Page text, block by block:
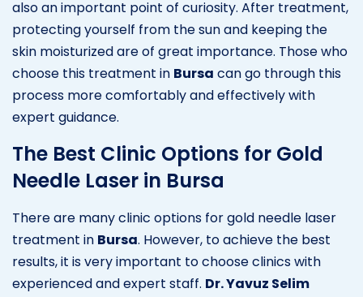
also an important point of curiosity. After treatment,
protecting yourself from the sun and keeping the
skin moisturized are of great importance. Those who
choose this treatment in Bursa can go through this
process more comfortably and effectively with
expert guidance.
The Best Clinic Options for Gold
Needle Laser in Bursa
There are many clinic options for gold needle laser
treatment in Bursa. However, to achieve the best
results, it is very important to choose clinics with
experienced and expert staff. Dr. Yavuz Selim